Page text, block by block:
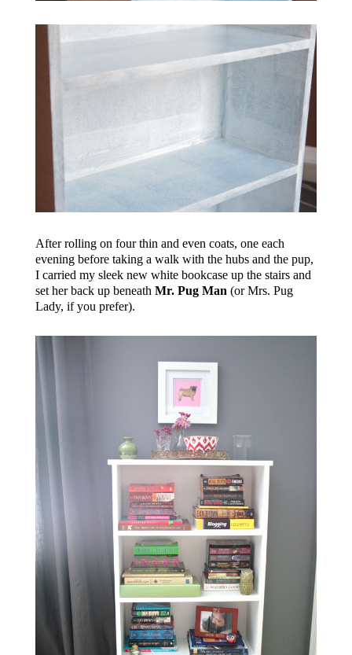
After rolling on four thin and even coats, one each
evening before taking a walk with the hubs and the pup,
I carried my sleek new white bookcase up the stairs and
set her back up beneath Mr. Pug Man (or Mrs. Pug
Lady, if you prefer).